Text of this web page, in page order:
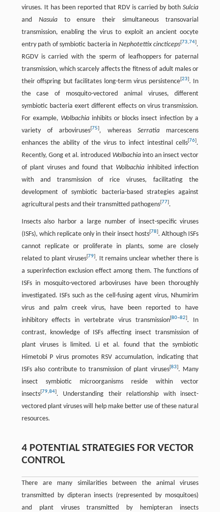
viruses. It has been reported that RDV is carried by bothSulcia
and Nasuiato ensure their simultaneous transovarial
transmission, enabling the virus to exploit an ancient oocyte
entry path of symbiotic bacteria in Nephotettix cincticeps 73,74 .
RGDV is carried with the sperm of leafhoppers for paternal
transmission, which scarcely affects the fitness of adult males or
their offspring but facilitates long-term virus persistence 23 . In
the case of mosquito-vectored animal viruses, different
symbiotic bacteria exert different effects on virus transmission.
For example, Wolbachiainhibits or blocks insect infection by a
variety of arboviruses[ 75 , whereasSerratia marcescens
enhances the ability of the virus to infect intestinal cells 76 .
Recently, Gong et al. introduced Wolbachiainto an insect vector
of plant viruses and found that Wolbachiainhibited infection
with and transmission of rice viruses, facilitating the
development of symbiotic bacteria-based strategies against
agricultural pests and their transmitted pathogens[ 77 .
Insects also harbor a large number of insect-specific viruses
(ISFs), which replicate only in their insect hosts 78 . Although ISFs
cannot replicate or proliferate in plants, some are closely
related to plant viruses[ 79] . It remains unclear whether there is
a superinfection exclusion effect among them. The functions of
ISFs in mosquito-vectored arboviruses have been thoroughly
investigated. ISFs such as the cell-fusing agent virus, Nhumirim
virus and palm creek virus, have been reported to have
inhibitory effects in vertebrate virus transmission[ 80–82 . In
contrast, knowledge of ISFs affecting insect transmission of
plant viruses is limited. Li et al. found that the symbiotic
Himetobi P virus promotes RSV accumulation, indicating that
ISFs also contribute to transmission of plant viruses[ 83 . Many
insect symbiotic microorganisms reside within vector
insects[ 79,84] . Understanding their relationship with insect-
vectored plant viruses will help make better use of these natural
resources.
4 POTENTIAL STRATEGIES FOR VECTOR
CONTROL
There are many similarities between the animal viruses
transmitted by dipteran insects (represented by mosquitoes)
and plant viruses transmitted by hemipteran insects